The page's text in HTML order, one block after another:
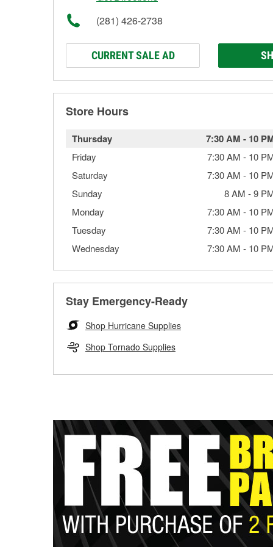
(281) 426-2738
CURRENT SALE AD
Store Hours
Thursday 7:30 AM - 10
Friday 7:30 AM - 10
Saturday
7:30 AM - 10
Sunday
8 AM -9
Monday
7:30 AM - 10
Tuesday
7:30 AM - 10
Wednesday
7:30 AM - 10
Stay Emergency-Ready
Shop Hurricane Supplies
Shop Tornado Supplies